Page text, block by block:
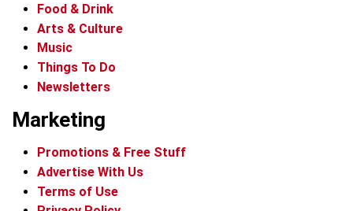
Food & Drink
Arts & Culture
Music
Things To Do
Newsletters
Marketing
Promotions & Free Stuff
Advertise With Us
Terms of Use